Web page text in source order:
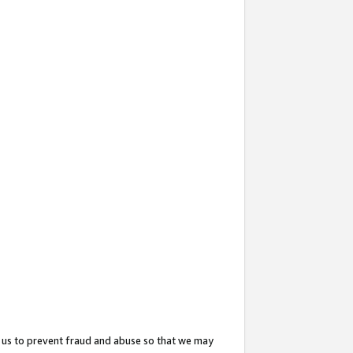
to prevent fraud and abuse so that we may